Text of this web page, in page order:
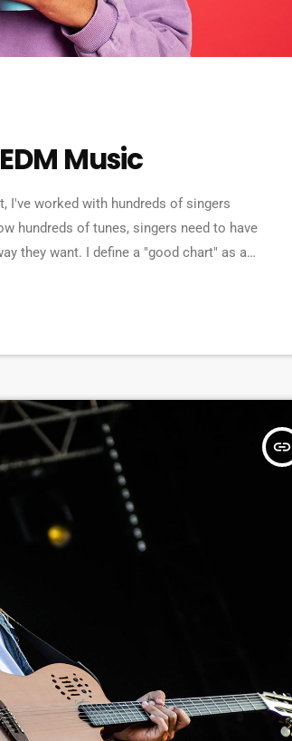
Music
I've worked with hundreds of singers
hundreds of tunes, singers need to have
they want. I define a "good chart" as a
what they should play. Written music
insert_link